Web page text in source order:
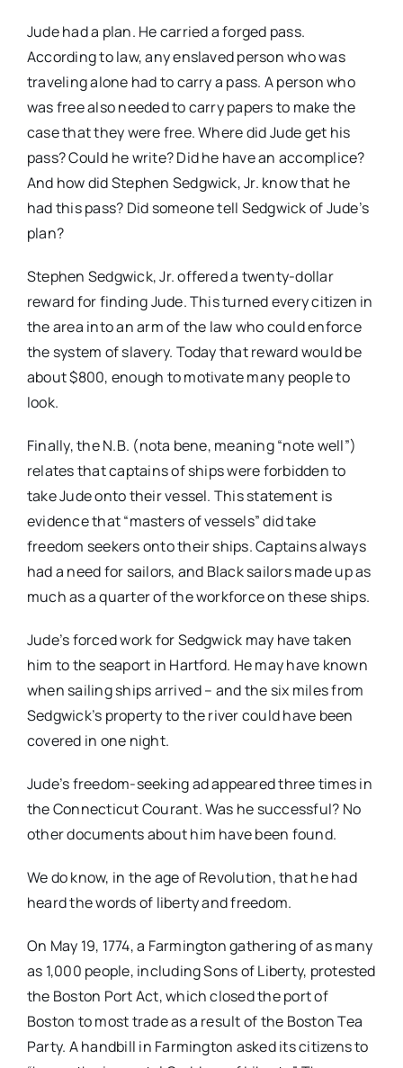
Jude had a plan. He carried a forged pass.
According to law, any enslaved person who was
traveling alone had to carry a pass. A person who
was free also needed to carry papers to make the
case that they were free. Where did Jude get his
pass? Could he write? Did he have an accomplice?
And how did Stephen Sedgwick, Jr. know that he
had this pass? Did someone tell Sedgwick of Jude’s
plan?
Stephen Sedgwick, Jr. offered a twenty-dollar
reward for finding Jude. This turned every citizen in
the area into an arm of the law who could enforce
the system of slavery. Today that reward would be
about $800, enough to motivate many people to
look.
Finally, the N.B. (nota bene, meaning “note well”)
relates that captains of ships were forbidden to
take Jude onto their vessel. This statement is
evidence that “masters of vessels” did take
freedom seekers onto their ships. Captains always
had a need for sailors, and Black sailors made up as
much as a quarter of the workforce on these ships.
Jude’s forced work for Sedgwick may have taken
him to the seaport in Hartford. He may have known
when sailing ships arrived – and the six miles from
Sedgwick’s property to the river could have been
covered in one night.
Jude’s freedom-seeking ad appeared three times in
the Connecticut Courant. Was he successful? No
other documents about him have been found.
We do know, in the age of Revolution, that he had
heard the words of liberty and freedom.
On May 19, 1774, a Farmington gathering of as many
as 1,000 people, including Sons of Liberty, protested
the Boston Port Act, which closed the port of
Boston to most trade as a result of the Boston Tea
Party. A handbill in Farmington asked its citizens to